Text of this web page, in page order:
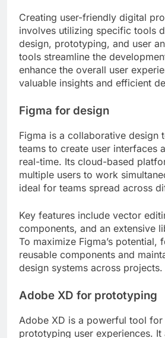
Creating user-friendly digital
involves utilizing specific tools
design, prototyping, and user
tools streamline the
enhance the overall user
valuable insights and efficient
Figma for design
Figma is a collaborative design
teams to create user interfaces
real-time. Its cloud-based
multiple users to work
ideal for teams spread across
Key features include vector
components, and an extensive
To maximize Figma’s potential,
reusable components and
design systems across projects.
Adobe XD for prototyping
Adobe XD is a powerful tool for
prototyping user experiences.